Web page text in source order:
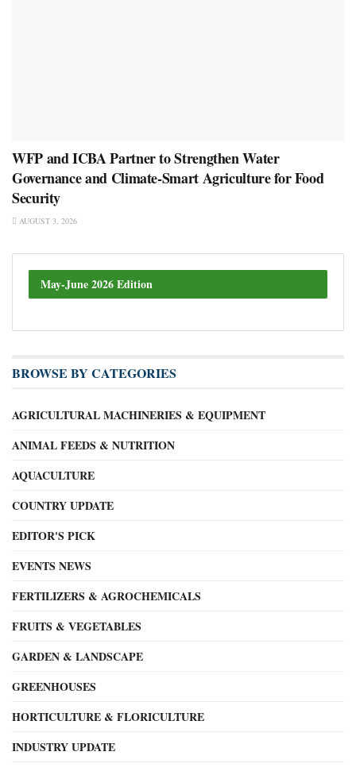
WFP and ICBA Partner to Strengthen Water
Governance and Climate-Smart Agriculture for Food
Security
AUGUST 3, 2026
May-June 2026 Edition
BROWSE BY CATEGORIES
AGRICULTURAL MACHINERIES & EQUIPMENT
ANIMAL FEEDS & NUTRITION
AQUACULTURE
COUNTRY UPDATE
EDITOR'S PICK
EVENTS NEWS
FERTILIZERS & AGROCHEMICALS
FRUITS & VEGETABLES
GARDEN & LANDSCAPE
GREENHOUSES
HORTICULTURE & FLORICULTURE
INDUSTRY UPDATE